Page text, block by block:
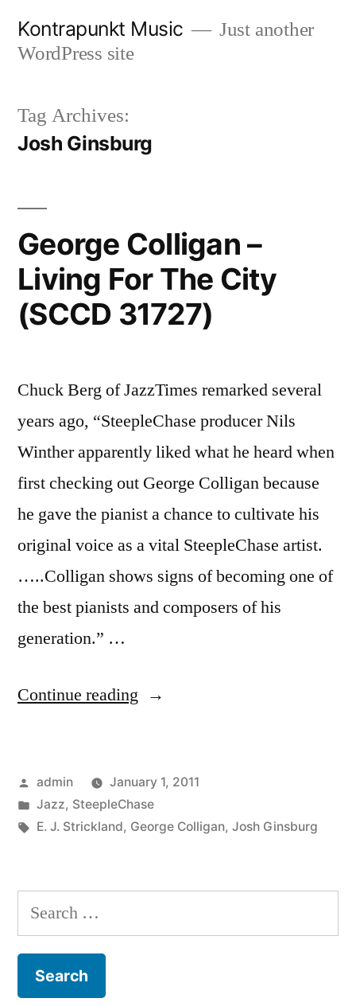
Kontrapunkt Music
Just another
WordPress site
Tag Archives:
Josh Ginsburg
George Colligan –
Living For The City
(SCCD 31727)
Chuck Berg of JazzTimes remarked several
years ago, “SteepleChase producer Nils
Winther apparently liked what he heard when
first checking out George Colligan because
he gave the pianist a chance to cultivate his
original voice as a vital SteepleChase artist.
…..Colligan shows signs of becoming one of
the best pianists and composers of his
generation.” …
Continue reading “George
Living
For
31727)”
Posted
by
admin
January 1, 2011
Posted
in
Jazz, SteepleChase
Tags:
E. J. Strickland, George Colligan, Josh Ginsburg
Search
for: